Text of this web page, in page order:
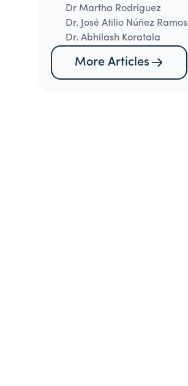
Dr Martha Rodriguez
Dr. José Atilio Núñez Ramos
Dr. Abhilash Koratala
More Articles